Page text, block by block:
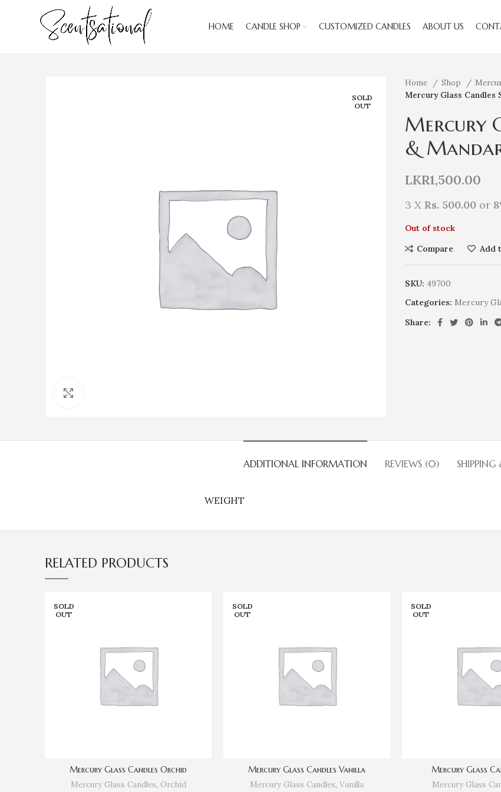
HOME CANDLE SHOP CUSTOMIZED CANDLES ABOUT US
SOLD
OUT
Home Shop
Mercury Glass Candles
Mercury
&
LKR1,500.00
3 X Rs. 500.00 or
Out of stock
Compare
Add
SKU: 49700
Categories: Mercury
Share:
ADDITIONAL INFORMATION REVIEWS (0) SHIPPING
WEIGHT
RELATED PRODUCTS
SOLD
OUT
Mercury Glass Candles Orchid
Mercury Glass Candles, Orchid
SOLD
OUT
Mercury Glass Candles Vanilla
Mercury Glass Candles, Vanilla
SOLD
OUT
Mercury Glass
Mercury Glass